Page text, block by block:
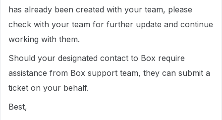
has already been created with your team, please
check with your team for further update and continue
working with them.
Should your designated contact to Box require
assistance from Box support team, they can submit a
ticket on your behalf.
Best,